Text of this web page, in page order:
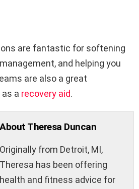
are fantastic for softening
and helping you
are also a great
a recovery aid.
About Theresa Duncan
Originally from Detroit, MI,
Theresa has been offering
health and fitness advice for